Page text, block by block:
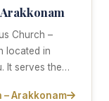
Church –
located in
It serves the…
– Arakkonam